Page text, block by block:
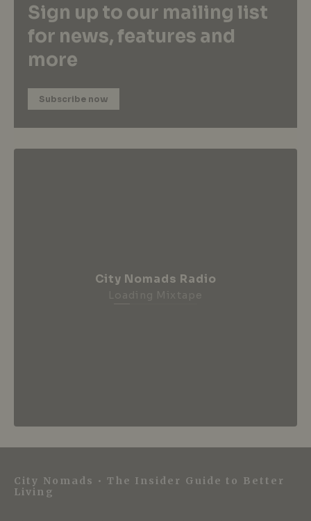
Sign up to our mailing list
for news, features and
more
Subscribe now
City Nomads Radio
City Nomads • The Insider Guide to Better
Living